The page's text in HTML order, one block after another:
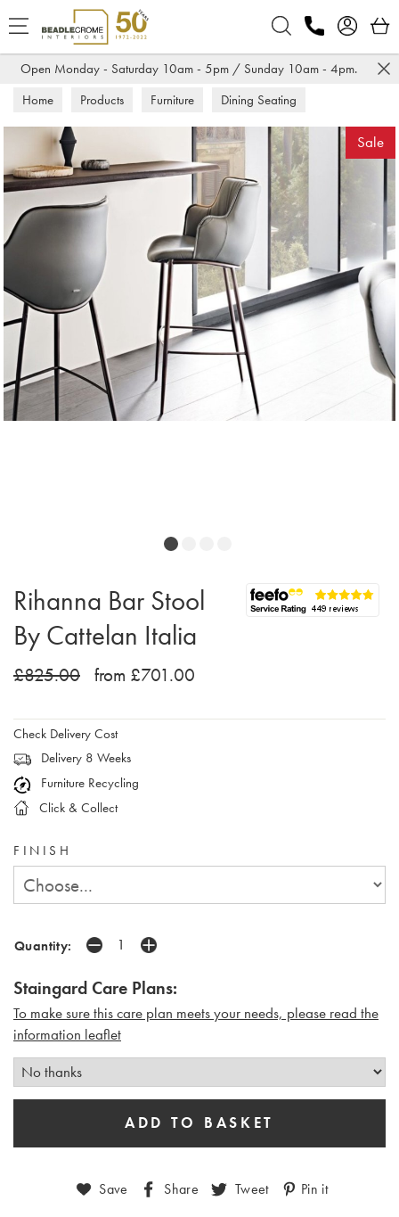
Open Monday - Saturday 10am - 5pm / Sunday 10am - 4pm.
Home Products Furniture
Dining Seating
Bar Stools
Sale
Rihanna Bar Stool
By Cattelan Italia
£825.00 from £701.00
Check Delivery Cost
Delivery 8 Weeks
Furniture Recycling
Click & Collect
FINISH
Quantity:
Staingard Care Plans:
To make sure this care plan meets your needs, please read the
information leaflet
Save Share Tweet Pin it